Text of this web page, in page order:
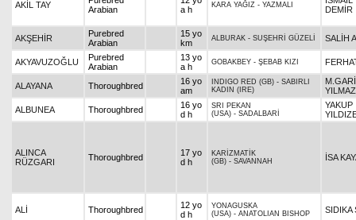
AKİL TAY
Arabian
a h
KARA YAĞIZ - YAZMALI
DEMİR
AKŞEHİR
Purebred
Arabian
15 yo
km
ALBURAK - SUŞEHRİ GÜZELİ SALİH
AKYAVUZOĞLU
Purebred
Arabian
13 yo
a h
GOBAKBEY - ŞEBAB KIZI
ALAYANA Thoroughbred
16 yo
am
INDIGO RED (GB) - SABIRLI
KADIN (IRE)
ALBUNEA
Thoroughbred
16 yo
d h
SRI PEKAN
(USA) - SADALBARİ
YAKUP
ALINCA
RÜZGARI
Thoroughbred
17 yo
d h
KARİZMATİK
(GB) - SAVANNAH İSA
ALİ Thoroughbred
12 yo
d h
YONAGUSKA
(USA) - ANATOLIAN BISHOP SIDIKA